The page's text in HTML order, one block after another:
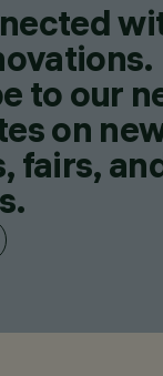
to our
on
fairs,